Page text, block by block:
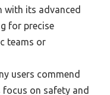
with its advanced
for precise
teams or
users commend
on safety and